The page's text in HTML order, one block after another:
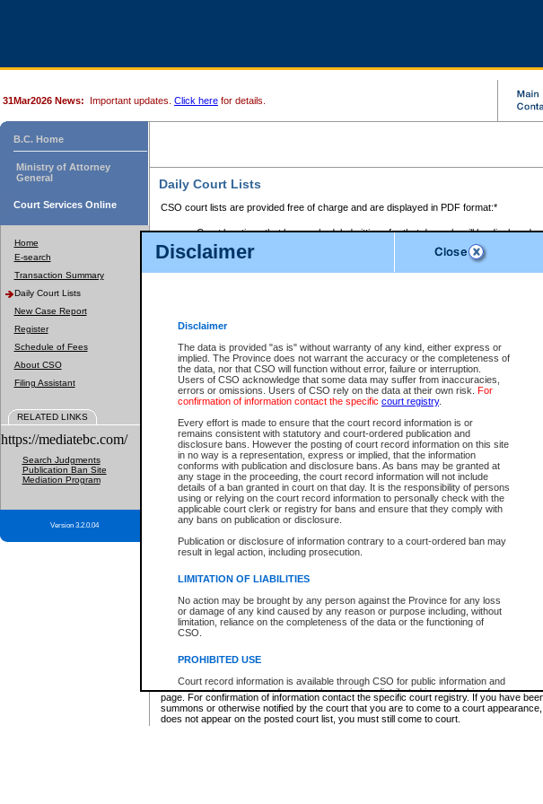
Disclaimer
Disclaimer
The data is provided "as is" without warranty of any kind, either express or
implied. The Province does not warrant the accuracy or the completeness of
the data, nor that CSO will function without error, failure or interruption.
Users of CSO acknowledge that some data may suffer from inaccuracies,
errors or omissions. Users of CSO rely on the data at their own risk. For
confirmation of information contact the specific court registry.
Every effort is made to ensure that the court record information is or
remains consistent with statutory and court-ordered publication and
disclosure bans. However the posting of court record information on this site
in no way is a representation, express or implied, that the information
conforms with publication and disclosure bans. As bans may be granted at
any stage in the proceeding, the court record information will not include
details of a ban granted in court on that day. It is the responsibility of persons
using or relying on the court record information to personally check with the
applicable court clerk or registry for bans and ensure that they comply with
any bans on publication or disclosure.
Publication or disclosure of information contrary to a court-ordered ban may
result in legal action, including prosecution.
LIMITATION OF LIABILITIES
No action may be brought by any person against the Province for any loss
or damage of any kind caused by any reason or purpose including, without
limitation, reliance on the completeness of the data or the functioning of
CSO.
PROHIBITED USE
Court record information is available through CSO for public information and
research purposes and may not be copied or distributed in any fashion for
resale or other commercial use without the express written permission of the
Office of the Chief Justice of British Columbia (Court of Appeal information),
Office of the Chief Justice of the Supreme Court (Supreme Court
31Mar2026 News: Important updates. Click here for details.
B.C. Home
Ministry of Attorney
General
Court Services Online
Home
E-search
Transaction Summary
Daily Court Lists
New Case Report
Register
Schedule of Fees
About CSO
Filing Assistant
RELATED LINKS
https://mediatebc.com/
Search Judgments
Publication Ban Site
Mediation Program
Version 3.2.0.04
Daily Court Lists
CSO court lists are provided free of charge and are displayed in PDF format:*
Court locations that have scheduled sittings for that day only will be displayed.
Files with access restrictions (i.e. divorce, family law) display only the file
Court lists for the current day only are displayed.
Court lists are displayed after 6:00am PST.
Select Provincial Small Claims Court:
Select Supreme Chamber:
Appeal Court List
There are no sittings today.
Justice Interim Release List
Provincial Criminal Court Lists
* These court lists are not official court lists. The information may be updated after it is
page. For confirmation of information contact the specific court registry. If you have
summons or otherwise notified by the court that you are to come to a court
does not appear on the posted court list, you must still come to court.